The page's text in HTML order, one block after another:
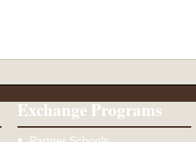
Exchange Programs